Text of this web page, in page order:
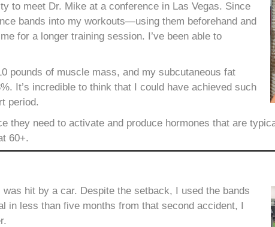
to meet Dr. Mike at a conference in Las Vegas. Since
bands into my workouts—using them beforehand and
for a longer training session. I’ve been able to
pounds of muscle mass, and my subcutaneous fat
It’s incredible to think that I could have achieved such
period.
they need to activate and produce hormones that are
60+.
hit by a car. Despite the setback, I used the bands
in less than five months from that second accident, I